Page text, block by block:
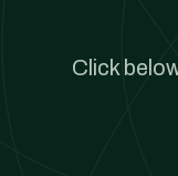
Click